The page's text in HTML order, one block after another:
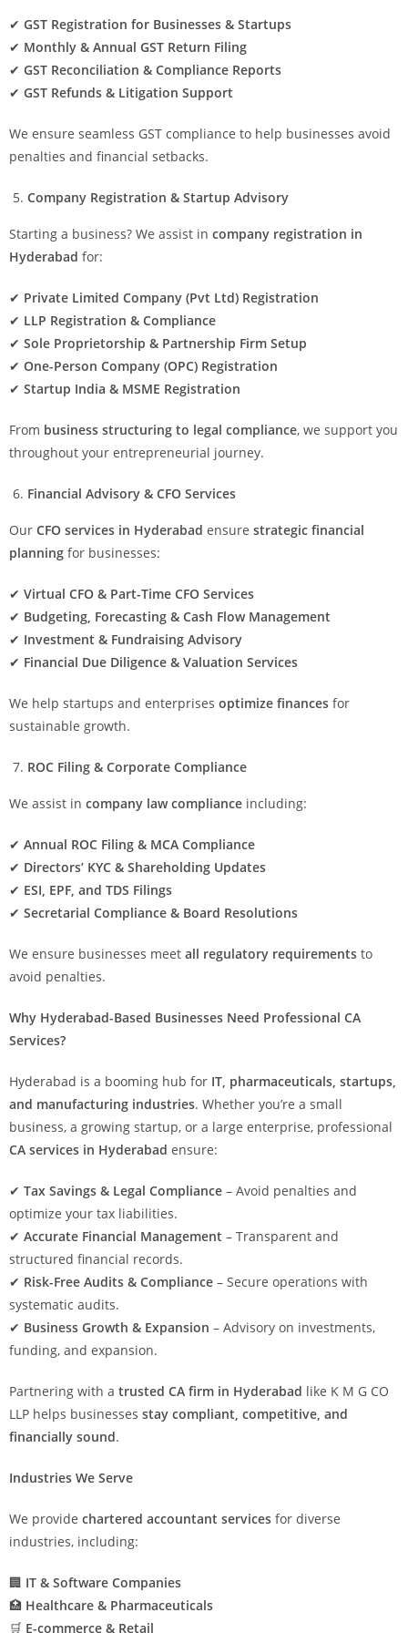
✔ GST Registration for Businesses & Startups
✔ Monthly & Annual GST Return Filing
✔ GST Reconciliation & Compliance Reports
✔ GST Refunds & Litigation Support
We ensure seamless GST compliance to help businesses avoid
penalties and financial setbacks.
Company Registration & Startup Advisory
Starting a business? We assist in company registration in
Hyderabad for:
✔ Private Limited Company (Pvt Ltd) Registration
✔ LLP Registration & Compliance
✔ Sole Proprietorship & Partnership Firm Setup
✔ One-Person Company (OPC) Registration
✔ Startup India & MSME Registration
From business structuring to legal compliance, we support you
throughout your entrepreneurial journey.
Financial Advisory & CFO Services
Our CFO services in Hyderabad ensure strategic financial
planning for businesses:
✔ Virtual CFO & Part-Time CFO Services
✔ Budgeting, Forecasting & Cash Flow Management
✔ Investment & Fundraising Advisory
✔ Financial Due Diligence & Valuation Services
We help startups and enterprises optimize finances for
sustainable growth.
ROC Filing & Corporate Compliance
We assist in company law compliance including:
✔ Annual ROC Filing & MCA Compliance
✔ Directors’ KYC & Shareholding Updates
✔ ESI, EPF, and TDS Filings
✔ Secretarial Compliance & Board Resolutions
We ensure businesses meet all regulatory requirements to
avoid penalties.
Why Hyderabad-Based Businesses Need Professional CA
Services?
Hyderabad is a booming hub for IT, pharmaceuticals, startups,
and manufacturing industries. Whether you’re a small
business, a growing startup, or a large enterprise, professional
CA services in Hyderabad ensure:
✔ Tax Savings & Legal Compliance – Avoid penalties and
optimize your tax liabilities.
✔ Accurate Financial Management – Transparent and
structured financial records.
✔ Risk-Free Audits & Compliance – Secure operations with
systematic audits.
✔ Business Growth & Expansion – Advisory on investments,
funding, and expansion.
Partnering with a trusted CA firm in Hyderabad like K M G CO
LLP helps businesses stay compliant, competitive, and
financially sound.
Industries We Serve
We provide chartered accountant services for diverse
industries, including:
🏢 IT & Software Companies
🏥 Healthcare & Pharmaceuticals
🛒 E-commerce & Retail